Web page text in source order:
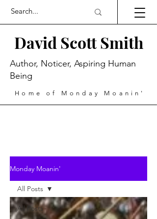
David Scott Smith
Home of Monday Moanin'
Author, Noticer, Aspiring Human
Being
Monday Moanin'
All Posts
All Posts